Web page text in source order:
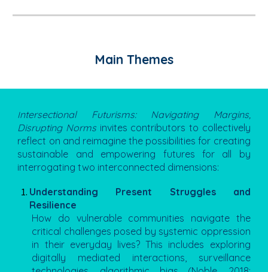
Main Themes
Intersectional Futurisms: Navigating Margins,
Disrupting Norms invites contributors to collectively
reflect on and reimagine the possibilities for creating
sustainable and empowering futures for all by
interrogating two interconnected dimensions:
Understanding Present Struggles and
Resilience
How do vulnerable communities navigate the
critical challenges posed by systemic oppression
in their everyday lives? This includes exploring
digitally mediated interactions, surveillance